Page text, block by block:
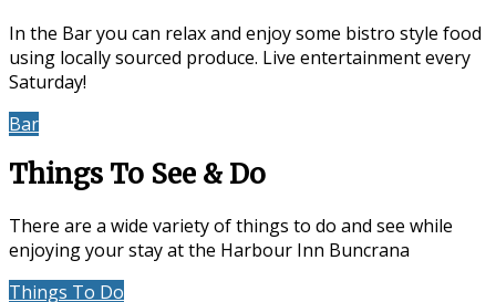
In the Bar you can relax and enjoy some bistro style food
using locally sourced produce. Live entertainment every
Saturday!
Bar
Things To See & Do
There are a wide variety of things to do and see while
enjoying your stay at the Harbour Inn Buncrana
Things To Do